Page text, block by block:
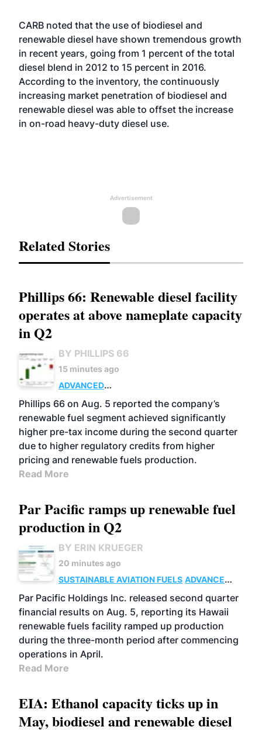
CARB noted that the use of biodiesel and
renewable diesel have shown tremendous growth
in recent years, going from 1 percent of the total
diesel blend in 2012 to 15 percent in 2016.
According to the inventory, the continuously
increasing market penetration of biodiesel and
renewable diesel was able to offset the increase
in on-road heavy-duty diesel use.
Advertisement
Related Stories
Phillips 66: Renewable diesel facility
operates at above nameplate capacity
in Q2
BY PHILLIPS 66
15 minutes ago
ADVANCED
BIOFUELS
BUSINESS OPERATIONS
Phillips 66 on Aug. 5 reported the company’s
renewable fuel segment achieved significantly
higher pre-tax income during the second quarter
due to higher regulatory credits from higher
pricing and renewable fuels production.
Read More
Par Pacific ramps up renewable fuel
production in Q2
BY ERIN KRUEGER
20 minutes ago
SUSTAINABLE AVIATION FUELS ADVANCED
BIOFUELS
OPERATIONS BUSINESS
Par Pacific Holdings Inc. released second quarter
financial results on Aug. 5, reporting its Hawaii
renewable fuels facility ramped up production
during the three-month period after commencing
operations in April.
Read More
EIA: Ethanol capacity ticks up in
May, biodiesel and renewable diesel